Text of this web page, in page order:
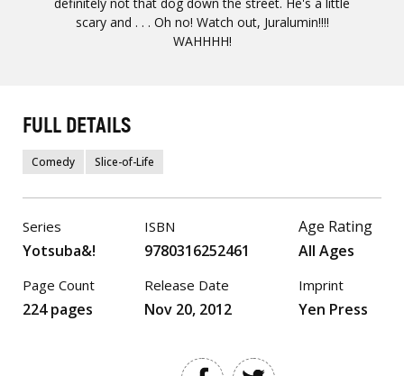
scary and . . . Oh no! Watch out, Juralumin!!!!
WAHHHH!
FULL DETAILS
Comedy Slice-of-Life
Series
Yotsuba&!
Page Count
224 pages
ISBN
9780316252461
Release Date
Nov 20, 2012
Age Rating
All Ages
Imprint
Yen Press